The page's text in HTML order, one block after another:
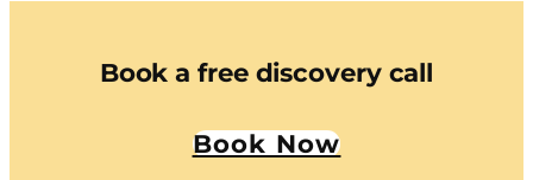
Book a free discovery call
Book Now